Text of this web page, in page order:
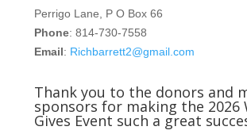
Perrigo Lane, P O Box 66
Phone: 814-730-7558
Email: Richbarrett2@gmail.com
Thank you to the donors and
sponsors for making the 2026
Gives Event such a great